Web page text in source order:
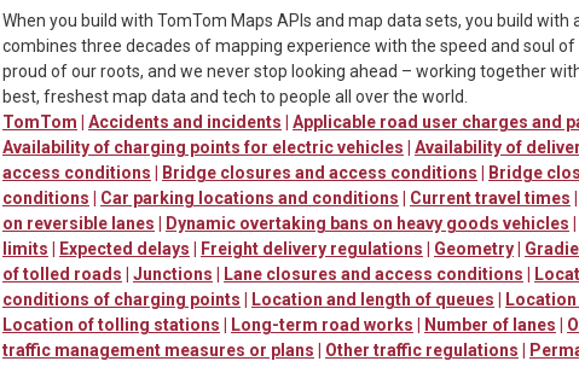
When you build with TomTom Maps APIs and map data sets, you build with
combines three decades of mapping experience with the speed and soul of
proud of our roots, and we never stop looking ahead – working together
best, freshest map data and tech to people all over the world.
TomTom | Accidents and incidents | Applicable road user charges and
Availability of charging points for electric vehicles | Availability of
access conditions | Bridge closures and access conditions | Bridge
conditions | Car parking locations and conditions | Current travel times |
on reversible lanes | Dynamic overtaking bans on heavy goods vehicles |
limits | Expected delays | Freight delivery regulations | Geometry|
of tolled roads | Junctions | Lane closures and access conditions |
conditions of charging points | Location and length of queues |
Location of tolling stations | Long-term road works | Number of lanes |
traffic management measures or plans | Other traffic regulations |